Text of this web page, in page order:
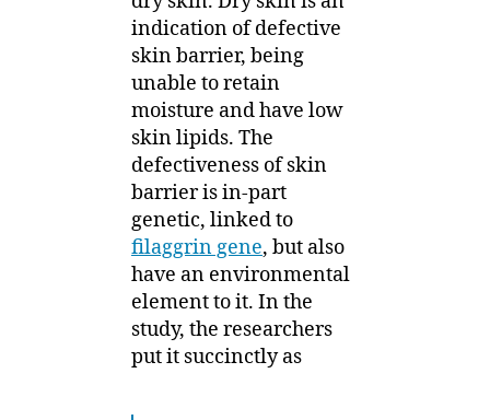
indication of defective
skin barrier, being
unable to retain
moisture and have low
skin lipids. The
defectiveness of skin
barrier is in-part
genetic, linked to
filaggrin gene, but also
have an environmental
element to it. In the
study, the researchers
put it succinctly as